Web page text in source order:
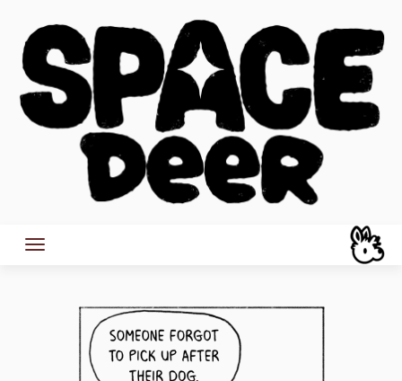
content